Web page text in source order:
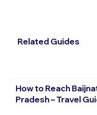
Related Guides
How to Reach
Pradesh – Travel